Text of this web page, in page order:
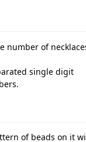
number of
single digit
of beads on it